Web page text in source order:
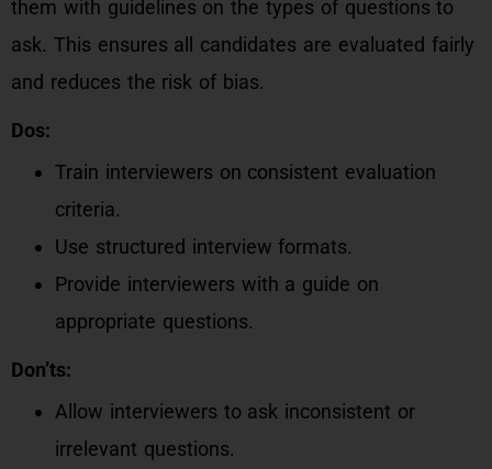
them with guidelines on the types of questions to
ask. This ensures all candidates are evaluated fairly
and reduces the risk of bias.
Dos:
Train interviewers on consistent evaluation
criteria.
Use structured interview formats.
Provide interviewers with a guide on
appropriate questions.
Don’ts:
Allow interviewers to ask inconsistent or
irrelevant questions.